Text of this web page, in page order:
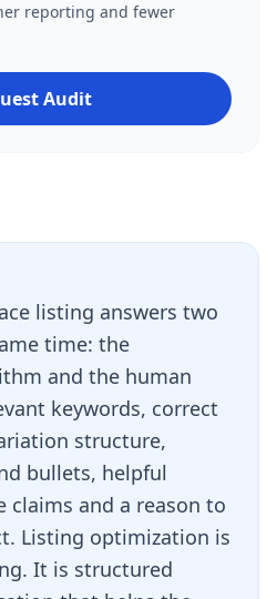
reporting and fewer
Audit
listing answers two
time: the
and the human
keywords, correct
structure,
bullets, helpful
claims and a reason to
Listing optimization is
It is structured